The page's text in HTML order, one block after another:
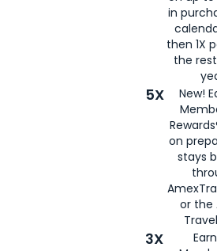
in
then 1X
the
5X
New!
on
stays
or the
3X